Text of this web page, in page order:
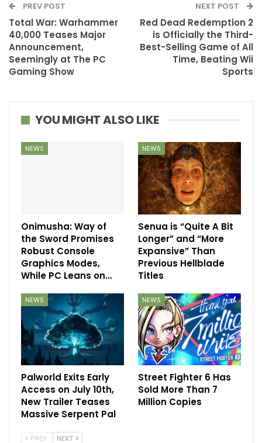
PREV POST
Total War: Warhammer
40,000 Teases Major
Announcement,
Seemingly at The PC
Gaming Show
NEXT POST
Red Dead Redemption 2
is Officially the Third-
Best-Selling Game of All
Time, Beating Wii
Sports
YOU MIGHT ALSO LIKE
NEWS
Onimusha: Way of
the Sword Promises
Robust Console
Graphics Modes,
While PC Leans on…
NEWS
Senua is “Quite A Bit
Longer” and “More
Expansive” Than
Previous Hellblade
Titles
NEWS
Palworld Exits Early
Access on July 10th,
New Trailer Teases
Massive Serpent Pal
NEWS
Street Fighter 6 Has
Sold More Than 7
Million Copies
PREV NEXT